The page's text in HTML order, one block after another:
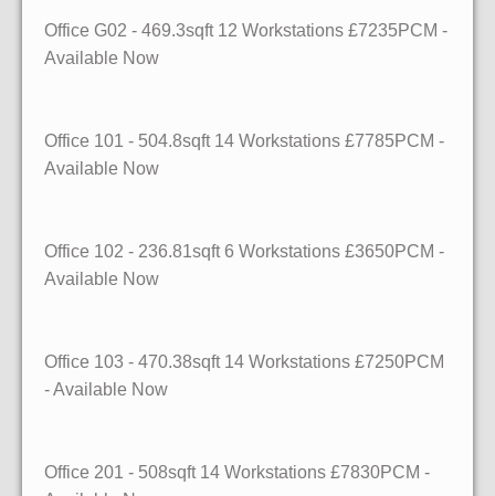
Office G02 - 469.3sqft 12 Workstations £7235PCM -
Available Now
Office 101 - 504.8sqft 14 Workstations £7785PCM -
Available Now
Office 102 - 236.81sqft 6 Workstations £3650PCM -
Available Now
Office 103 - 470.38sqft 14 Workstations £7250PCM
- Available Now
Office 201 - 508sqft 14 Workstations £7830PCM -